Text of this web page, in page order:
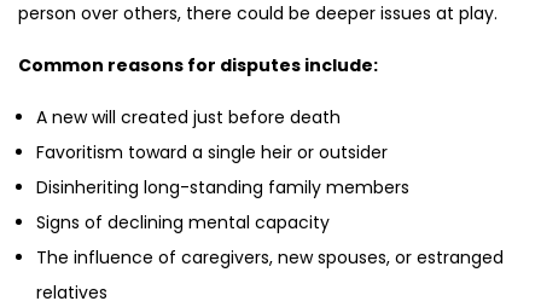
person over others, there could be deeper issues at play.
Common reasons for disputes include:
A new will created just before death
Favoritism toward a single heir or outsider
Disinheriting long-standing family members
Signs of declining mental capacity
The influence of caregivers, new spouses, or estranged
relatives